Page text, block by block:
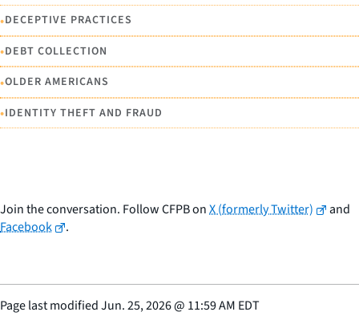
•DECEPTIVE PRACTICES
•DEBT COLLECTION
•OLDER AMERICANS
•IDENTITY THEFT AND FRAUD
Join the conversation. Follow CFPB onX (formerly Twitter)
and
Facebook
.
Page last modifiedJun. 25, 2026@ 11:59 AM EDT